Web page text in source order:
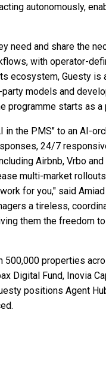
autonomously,
need and share the
with operator-
ecosystem, Guesty is
models and
programme starts as
in the PMS" to an AI-
24/7
Airbnb, Vrbo and
multi-market
for you," said
a tireless,
them the freedom
properties
Digital Fund, Inovia
positions Agent